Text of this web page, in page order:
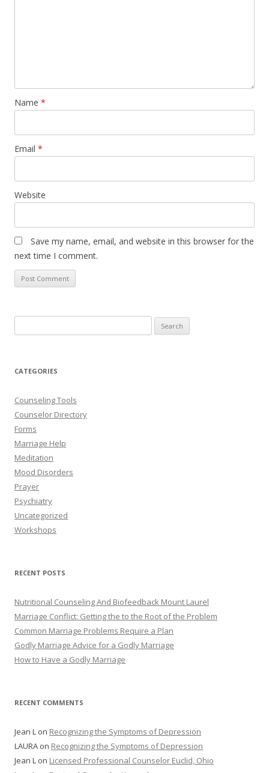
Name *
Email *
Website
Save my name, email, and website in this browser for the
next time I comment.
for:
CATEGORIES
Counseling Tools
Counselor Directory
Forms
Marriage Help
Meditation
Mood Disorders
Prayer
Psychiatry
Uncategorized
Workshops
RECENT POSTS
Nutritional Counseling And Biofeedback Mount Laurel
Marriage Conflict: Getting the to the Root of the Problem
Common Marriage Problems Require a Plan
Godly Marriage Advice for a Godly Marriage
How to Have a Godly Marriage
RECENT COMMENTS
Jean L on Recognizing the Symptoms of Depression
LAURA on Recognizing the Symptoms of Depression
Jean L on Licensed Professional Counselor Euclid, Ohio